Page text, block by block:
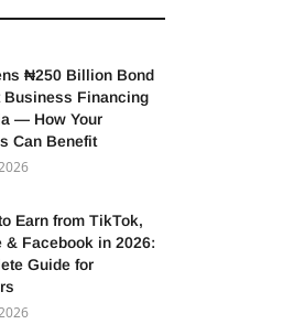
₦250 Billion Bond
Business Financing
— How Your
Can Benefit
Earn from TikTok,
& Facebook in 2026:
Guide for